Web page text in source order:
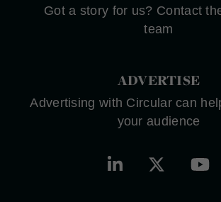
Got a story for us? Contact
team
ADVERTISE
Advertising with Circular can
your audience